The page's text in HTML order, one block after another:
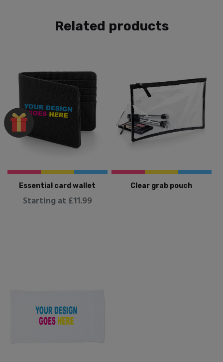
Related products
Essential card wallet
Starting at £11.99
Clear grab pouch